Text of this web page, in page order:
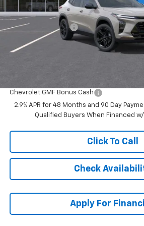
MSRP:
McCarthy Discount
Dealer Admin Fee:
Chevrolet GMF Bonus Cash
2.9% APR for 48 Months and 90 Day
Qualified Buyers When Financed w/
Click To Call
Check
Apply For